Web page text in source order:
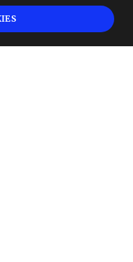
a high level of risk that may
additional risk and loss
carefully consider your
tolerance. You could lose some